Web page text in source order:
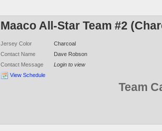
Maaco All-Star Team #2
Jersey Color
Charcoal
Contact Name
Dave Robson
Contact Message
Login to view
View Schedule
Team